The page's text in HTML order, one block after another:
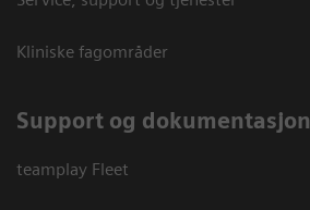
Kliniske fagområder
Support og dokumentasjon
teamplay Fleet